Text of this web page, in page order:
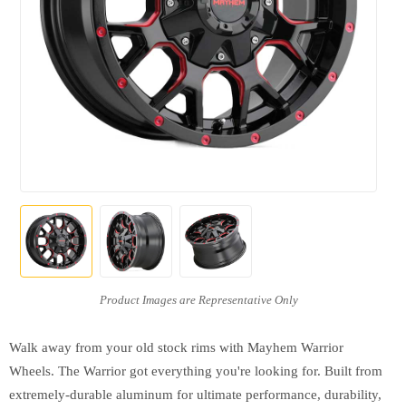
Walk away from your old stock rims with Mayhem Warrior
Wheels. The Warrior got everything you're looking for. Built from
extremely-durable aluminum for ultimate performance, durability,